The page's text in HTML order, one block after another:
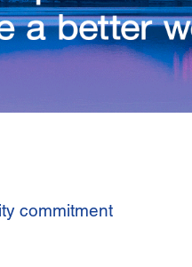
commitment